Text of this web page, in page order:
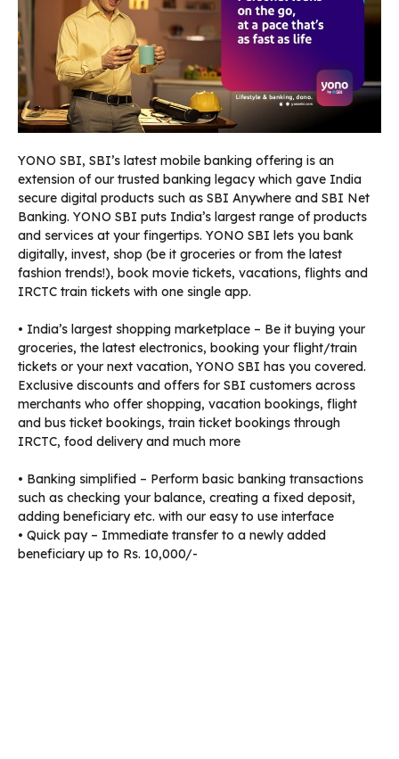
YONO SBI, SBI’s latest mobile banking offering is an
extension of our trusted banking legacy which gave India
secure digital products such as SBI Anywhere and SBI Net
Banking. YONO SBI puts India’s largest range of products
and services at your fingertips. YONO SBI lets you bank
digitally, invest, shop (be it groceries or from the latest
fashion trends!), book movie tickets, vacations, flights and
IRCTC train tickets with one single app.
• India’s largest shopping marketplace – Be it buying your
groceries, the latest electronics, booking your flight/train
tickets or your next vacation, YONO SBI has you covered.
Exclusive discounts and offers for SBI customers across
merchants who offer shopping, vacation bookings, flight
and bus ticket bookings, train ticket bookings through
IRCTC, food delivery and much more
• Banking simplified – Perform basic banking transactions
such as checking your balance, creating a fixed deposit,
adding beneficiary etc. with our easy to use interface
• Quick pay – Immediate transfer to a newly added
beneficiary up to Rs. 10,000/-